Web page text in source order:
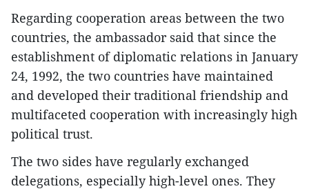
Regarding cooperation areas between the two
countries, the ambassador said that since the
establishment of diplomatic relations in January
24, 1992, the two countries have maintained
and developed their traditional friendship and
multifaceted cooperation with increasingly high
political trust.
The two sides have regularly exchanged
delegations, especially high-level ones. They